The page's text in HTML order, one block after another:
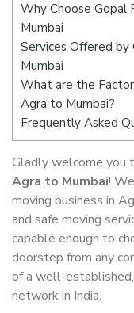
Why Choose Gopal
Mumbai
Services Offered by
Mumbai
What are the
Agra to Mumbai?
Frequently Asked
Gladly welcome you
Agra to Mumbai!
moving business in
and safe moving
capable enough to
doorstep from any
of a well-
network in India.